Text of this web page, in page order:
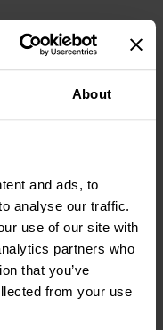
About
and ads, to
analyse our traffic.
use of our site with
partners who
that you’ve
from your use